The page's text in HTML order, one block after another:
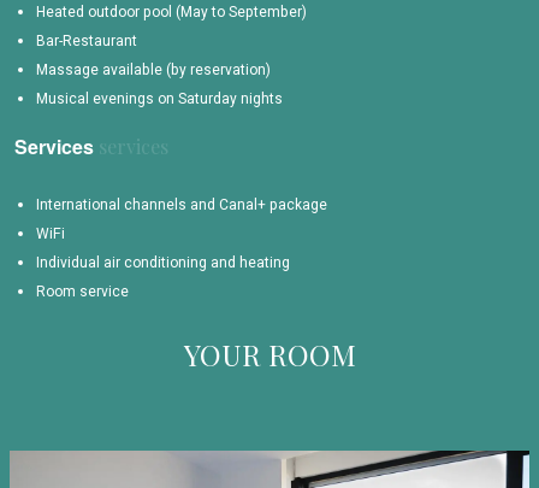
Heated outdoor pool (May to September)
Bar-Restaurant
Massage available (by reservation)
Musical evenings on Saturday nights
Services
International channels and Canal+ package
WiFi
Individual air conditioning and heating
Room service
YOUR ROOM